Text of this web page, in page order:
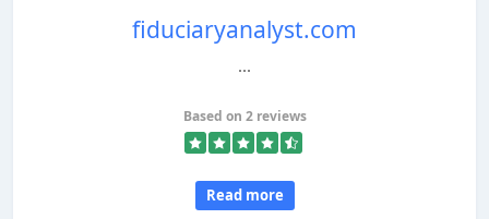
fiduciaryanalyst.com
...
Based on 2 reviews
Read more